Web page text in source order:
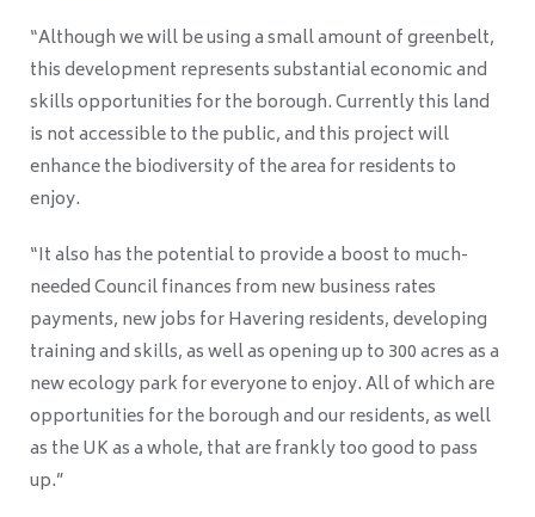
“Although we will be using a small amount of greenbelt,
this development represents substantial economic and
skills opportunities for the borough. Currently this land
is not accessible to the public, and this project will
enhance the biodiversity of the area for residents to
enjoy.
“It also has the potential to provide a boost to much-
needed Council finances from new business rates
payments, new jobs for Havering residents, developing
training and skills, as well as opening up to 300 acres as a
new ecology park for everyone to enjoy. All of which are
opportunities for the borough and our residents, as well
as the UK as a whole, that are frankly too good to pass
up.”